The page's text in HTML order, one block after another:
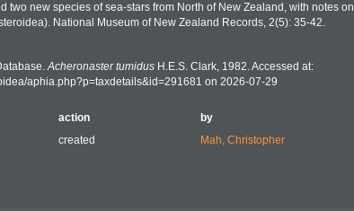
two new species of sea-stars from North of New Zealand, with notes on
National Museum of New Zealand Records, 2(5): 35-42.
Acheronaster tumidusH.E.S. Clark, 1982. Accessed at:
aphia.php?p=taxdetails&id=291681 on 2026-07-29
action
by
created Mah, Christopher